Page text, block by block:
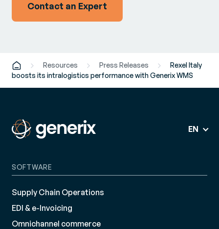
Contact an Expert
Resources Press Releases
Rexel Italy
boosts its intralogistics performance with Generix WMS
EN
SOFTWARE
Supply Chain Operations
EDI & e-Invoicing
Omnichannel commerce